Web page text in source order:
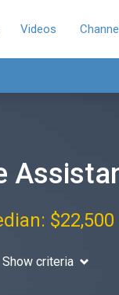
Videos
$22,500
Show criteria